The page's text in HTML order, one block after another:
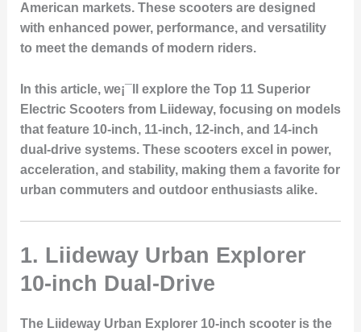
American markets. These scooters are designed
with enhanced power, performance, and versatility
to meet the demands of modern riders.
In this article, we¡¯ll explore the Top 11 Superior
Electric Scooters from Liideway, focusing on models
that feature 10-inch, 11-inch, 12-inch, and 14-inch
dual-drive systems. These scooters excel in power,
acceleration, and stability, making them a favorite for
urban commuters and outdoor enthusiasts alike.
1. Liideway Urban Explorer
10-inch Dual-Drive
The Liideway Urban Explorer 10-inch scooter is the